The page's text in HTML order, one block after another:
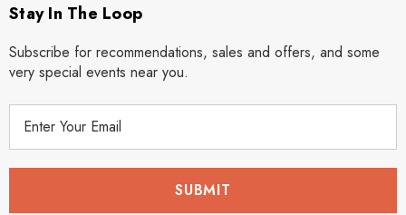
Stay In The Loop
Subscribe for recommendations, sales and offers, and some
very special events near you.